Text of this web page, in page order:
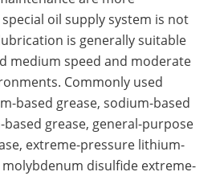
oil supply system is not
is generally suitable
medium speed and moderate
Commonly used
based grease, sodium-based
grease, general-purpose
extreme-pressure lithium-
molybdenum disulfide extreme-